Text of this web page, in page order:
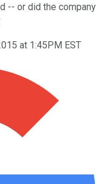
-- or did the company
at 1:45PM EST